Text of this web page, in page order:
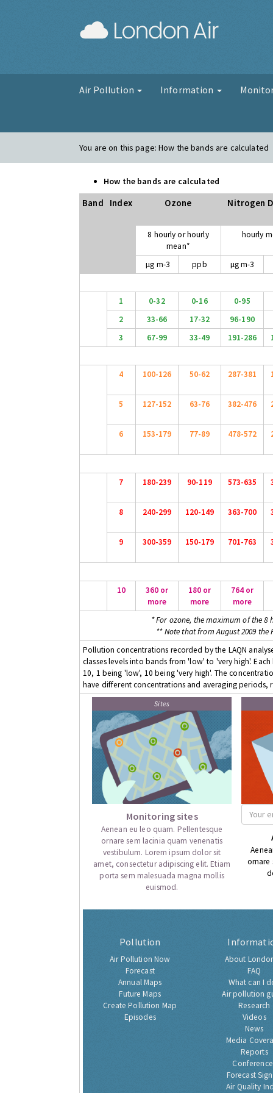
Air Pollution Information
You are on this page:How the bands are calculated
How the bands are calculated
Band Index Ozone Nitrogen
8 hourly or hourly
mean*
hourly
µg m-3 ppb µg m-3
1 0-32 0-16
0-95
2
33-66 17-32
96-190
3
67-99 33-49 191-286
4 100-126 50-62 287-381
5 127-152 63-76 382-476
6 153-179 77-89 478-572
7 180-239 90-119 573-635
8 240-299 120-149 363-700
9 300-359 150-179 701-763
10
360 or
more
180 or
more
764 or
more
* For ozone, the maximum of the 8
** Note that from August 2009 the
Pollution concentrations recorded by the LAQN
classes levels into bands from 'low' to 'very high'.
10, 1 being 'low', 10 being 'very high'. The
have different concentrations and averaging
Sites
Monitoring sites
Aenean eu leo quam. Pellentesque
ornare sem lacinia quam venenatis
vestibulum. Lorem ipsum dolor sit
amet, consectetur adipiscing elit. Etiam
porta sem malesuada magna mollis
euismod.
ornare
Pollution
Air Pollution Now
Forecast
Annual Maps
Future Maps
Create Pollution Map
Episodes
About
FAQ
What can I
Air pollution
Research
Videos
News
Media
Reports
Forecast
Air Quality